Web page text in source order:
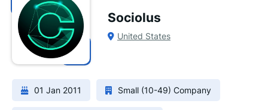
Sociolus
United States
01 Jan 2011 Small (10-49) Company